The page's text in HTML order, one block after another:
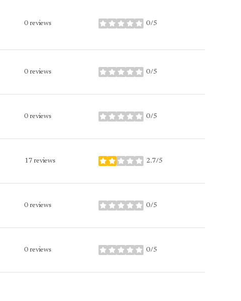
0 reviews 0/5
stars
0 reviews 0/5
stars
0 reviews 0/5
stars
17 reviews 2.7/5
stars
0 reviews 0/5
stars
0 reviews 0/5
stars